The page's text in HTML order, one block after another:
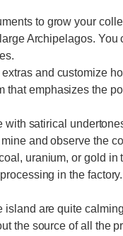
to grow your
Archipelagos. You
and customize
that emphasizes the
satirical
and observe the
uranium, or gold in
in the factory.
are quite
the source of all the